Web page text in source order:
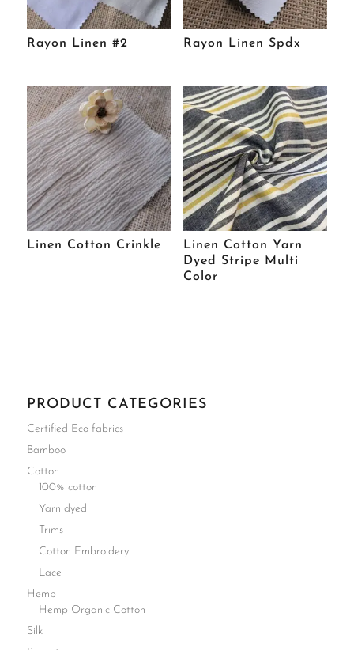
Rayon Linen #2 Rayon Linen Spdx
Linen Cotton Crinkle
Linen Cotton Yarn
Dyed Stripe Multi
Color
PRODUCT CATEGORIES
Certified Eco fabrics
Bamboo
Cotton
100% cotton
Yarn dyed
Trims
Cotton Embroidery
Lace
Hemp
Hemp Organic Cotton
Silk